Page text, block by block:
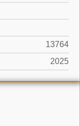
13764
2025